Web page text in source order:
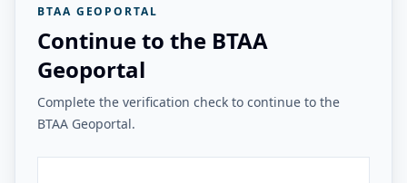
BTAA GEOPORTAL
Continue to the BTAA
Geoportal
Complete the verification check to continue to the
BTAA Geoportal.